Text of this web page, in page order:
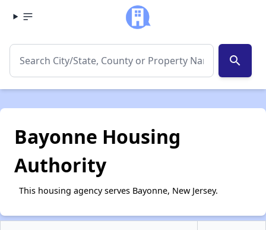
search
Bayonne Housing
Authority
This housing agency serves Bayonne, New Jersey.